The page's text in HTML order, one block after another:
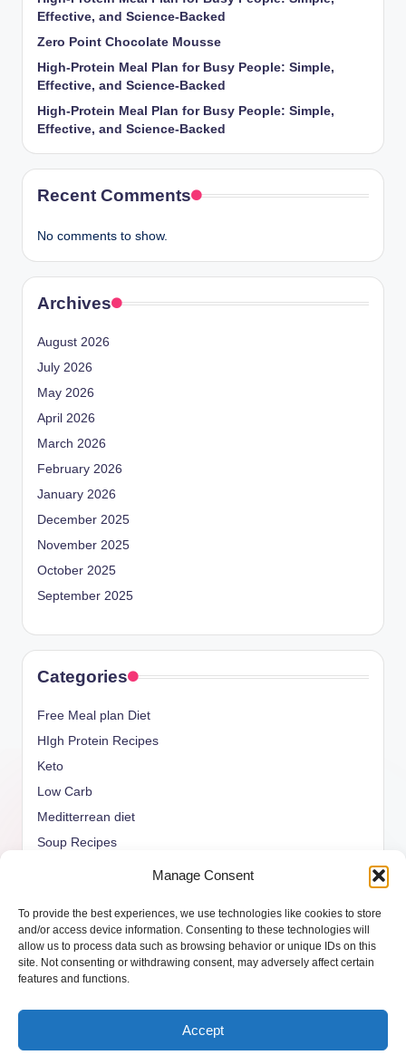
Manage Consent
To provide the best experiences, we use technologies like cookies to store
and/or access device information. Consenting to these technologies will
allow us to process data such as browsing behavior or unique IDs on this
site. Not consenting or withdrawing consent, may adversely affect certain
features and functions.
Accept
Effective, and Science-Backed
Zero Point Chocolate Mousse
High-Protein Meal Plan for Busy People: Simple,
Effective, and Science-Backed
High-Protein Meal Plan for Busy People: Simple,
Effective, and Science-Backed
Recent Comments
No comments to show.
Archives
August 2026
July 2026
May 2026
April 2026
March 2026
February 2026
January 2026
December 2025
November 2025
October 2025
September 2025
Categories
Free Meal plan Diet
HIgh Protein Recipes
Keto
Low Carb
Meditterrean diet
Soup Recipes
weight watcher
ketols.com